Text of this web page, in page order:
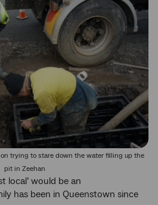
trying to stare down the water filling up the
pit in Zeehan
local’ would be an
has been in Queenstown since